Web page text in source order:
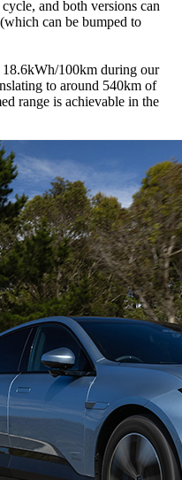
and both versions can
can be bumped to
100km during our
to around 540km of
range is achievable in the